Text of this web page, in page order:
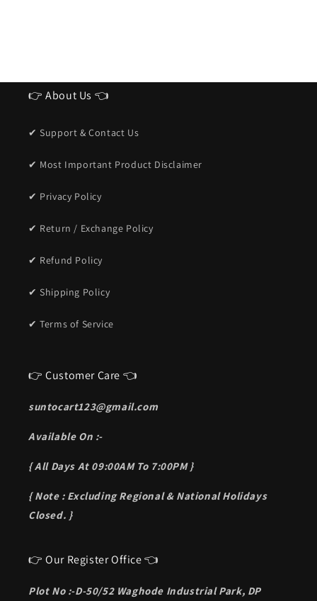
👉 About Us 👈
✔ Support & Contact Us
✔ Most Important Product Disclaimer
✔ Privacy Policy
✔ Return / Exchange Policy
✔ Refund Policy
✔ Shipping Policy
✔ Terms of Service
👉 Customer Care 👈
suntocart123@gmail.com
Available On :-
{ All Days At 09:00AM To 7:00PM }
{ Note : Excluding Regional & National Holidays
Closed. }
👉 Our Register Office 👈
Plot No :-D-50/52 Waghode Industrial Park, DP